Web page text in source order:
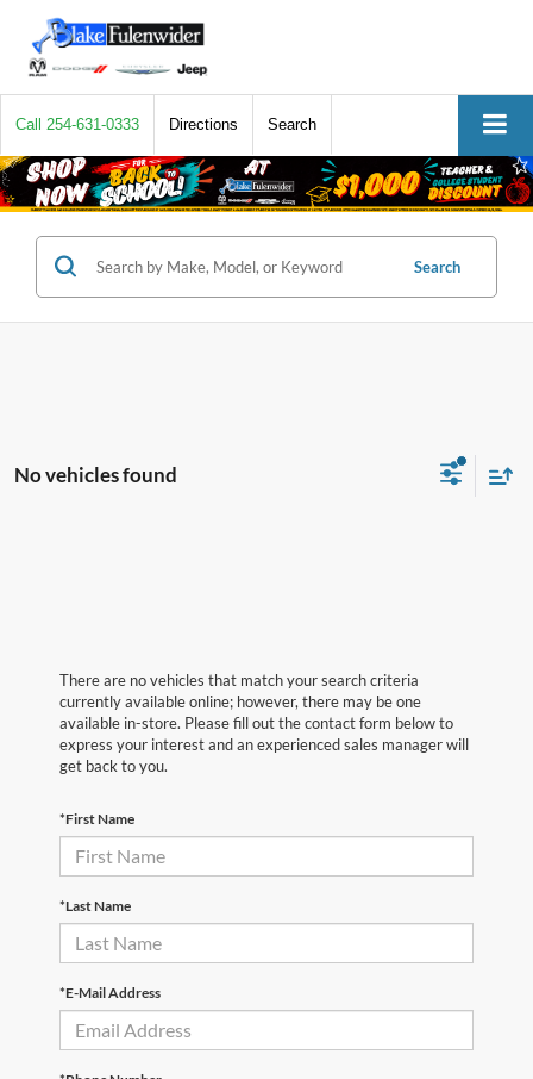
Call 254-631-0333 Directions Search
Search
No vehicles found
There are no vehicles that match your search criteria
currently available online; however, there may be one
available in-store. Please fill out the contact form below to
express your interest and an experienced sales manager will
get back to you.
*First Name
*Last Name
*E-Mail Address
First Name* Last Name*